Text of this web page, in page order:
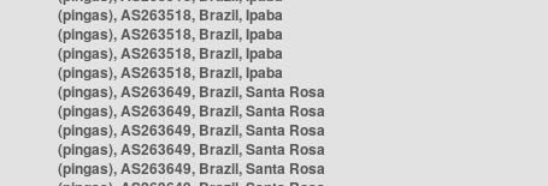
(pingas), AS263518, Brazil, Ipaba
(pingas), AS263518, Brazil, Ipaba
(pingas), AS263518, Brazil, Ipaba
(pingas), AS263518, Brazil, Ipaba
(pingas), AS263649, Brazil, Santa Rosa
(pingas), AS263649, Brazil, Santa Rosa
(pingas), AS263649, Brazil, Santa Rosa
(pingas), AS263649, Brazil, Santa Rosa
(pingas), AS263649, Brazil, Santa Rosa